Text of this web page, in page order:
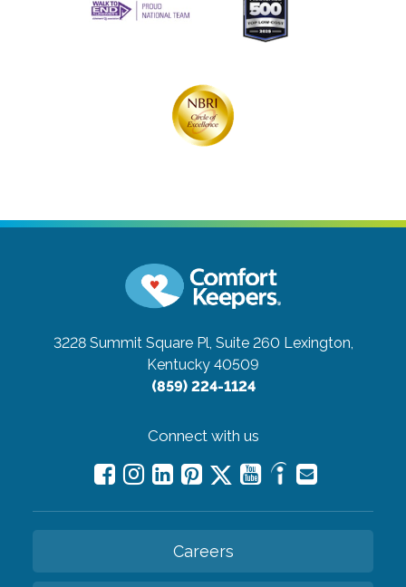
3228 Summit Square Pl, Suite 260 Lexington,
Kentucky 40509
(859) 224-1124
Connect with us
Careers